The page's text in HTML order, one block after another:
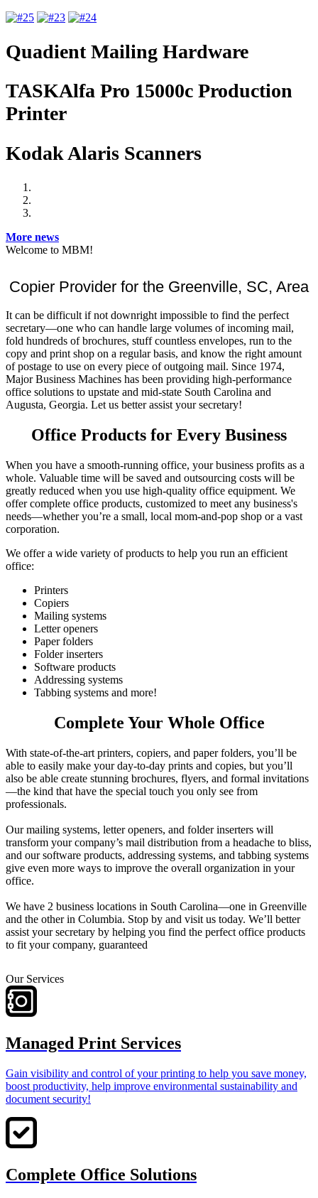
Quadient Mailing Hardware
TASKAlfa Pro 15000c Production
Printer
Kodak Alaris Scanners
More news
Welcome to MBM!
Copier Provider for the Greenville, SC, Area
It can be difficult if not downright impossible to find the perfect
secretary—one who can handle large volumes of incoming mail,
fold hundreds of brochures, stuff countless envelopes, run to the
copy and print shop on a regular basis, and know the right amount
of postage to use on every piece of outgoing mail. Since 1974,
Major Business Machines has been providing high-performance
office solutions to upstate and mid-state South Carolina and
Augusta, Georgia. Let us better assist your secretary!
Office Products for Every Business
When you have a smooth-running office, your business profits as a
whole. Valuable time will be saved and outsourcing costs will be
greatly reduced when you use high-quality office equipment. We
offer complete office products, customized to meet any business's
needs—whether you’re a small, local mom-and-pop shop or a vast
corporation.
We offer a wide variety of products to help you run an efficient
office:
Printers
Copiers
Mailing systems
Letter openers
Paper folders
Folder inserters
Software products
Addressing systems
Tabbing systems and more!
Complete Your Whole Office
With state-of-the-art printers, copiers, and paper folders, you’ll be
able to easily make your day-to-day prints and copies, but you’ll
also be able create stunning brochures, flyers, and formal invitations
—the kind that have the special touch you only see from
professionals.
Our mailing systems, letter openers, and folder inserters will
transform your company’s mail distribution from a headache to bliss,
and our software products, addressing systems, and tabbing systems
give even more ways to improve the overall organization in your
office.
We have 2 business locations in South Carolina—one in Greenville
and the other in Columbia. Stop by and visit us today. We’ll better
assist your secretary by helping you find the perfect office products
to fit your company, guaranteed
Our Services
Managed Print Services
Gain visibility and control of your printing to help you save money,
boost productivity, help improve environmental sustainability and
document security!
Complete Office Solutions